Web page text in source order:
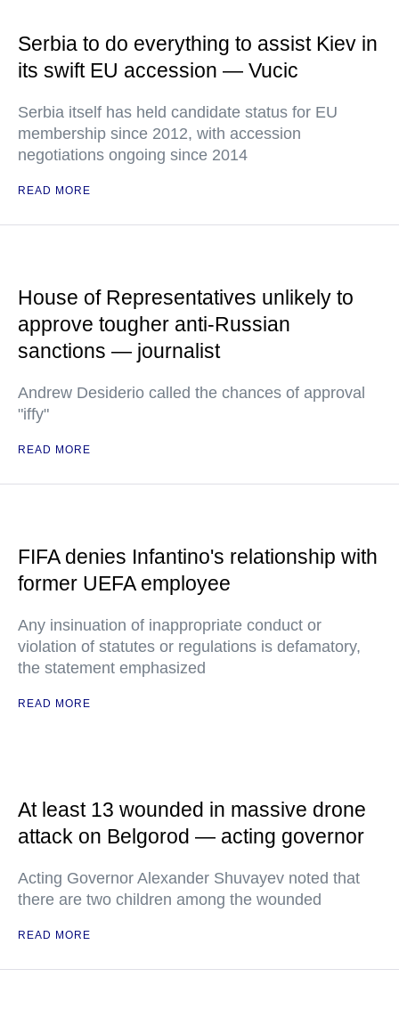
Serbia to do everything to assist Kiev in
its swift EU accession — Vucic
Serbia itself has held candidate status for EU
membership since 2012, with accession
negotiations ongoing since 2014
READ MORE
House of Representatives unlikely to
approve tougher anti-Russian
sanctions — journalist
Andrew Desiderio called the chances of approval
"iffy"
READ MORE
FIFA denies Infantino's relationship with
former UEFA employee
Any insinuation of inappropriate conduct or
violation of statutes or regulations is defamatory,
the statement emphasized
READ MORE
At least 13 wounded in massive drone
attack on Belgorod — acting governor
Acting Governor Alexander Shuvayev noted that
there are two children among the wounded
READ MORE